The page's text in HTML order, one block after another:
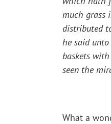
much grass
distributed
he said
baskets
seen the
What a